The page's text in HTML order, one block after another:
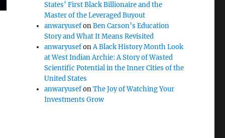
States’ First Black Billionaire and the
Master of the Leveraged Buyout
anwaryusefonBen Carson’s Education
Story and What It Means Revisited
anwaryusefonA Black History Month Look
at West Indian Archie: A Story of Wasted
Scientific Potential in the Inner Cities of the
United States
anwaryusefonThe Joy of Watching Your
Investments Grow